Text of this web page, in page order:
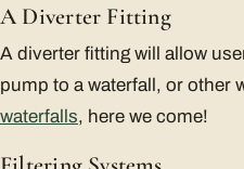
A Diverter Fitting
A diverter fitting will allow
pump to a waterfall, or other
waterfalls, here we come!